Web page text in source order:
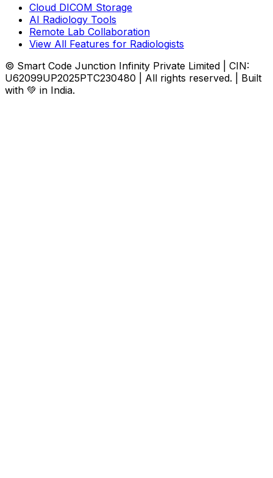
Cloud DICOM Storage
AI Radiology Tools
Remote Lab Collaboration
View All Features for Radiologists
© Smart Code Junction Infinity Private Limited | CIN:
U62099UP2025PTC230480 | All rights reserved. | Built
with 💚 in India.